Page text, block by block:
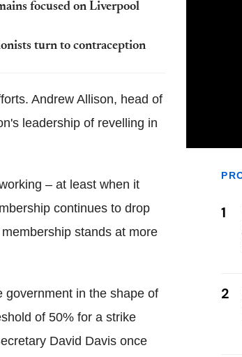
focused on Liverpool
turn to contraception
Andrew Allison, head of
leadership of revelling in
– at least when it
continues to drop
stands at more
government in the shape of
of 50% for a strike
David Davis once
1
2